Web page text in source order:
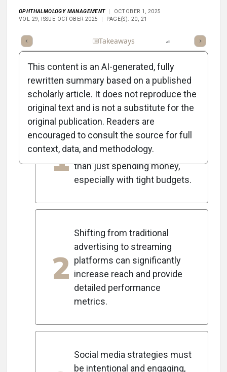
OPHTHALMOLOGY MANAGEMENT
OCTOBER 1, 2025
VOL 29, ISSUE OCTOBER 2025
PAGE(S): 20, 21
Full Article Takeaways
Key Takeaways
1
Marketing success today
relies on proving ROI rather
than just spending money,
especially with tight budgets.
2
Shifting from traditional
advertising to streaming
platforms can significantly
increase reach and provide
detailed performance
metrics.
Social media strategies must
be intentional and engaging,
This content is an AI-generated, fully
rewritten summary based on a published
scholarly article. It does not reproduce the
original text and is not a substitute for the
original publication. Readers are
encouraged to consult the source for full
context, data, and methodology.